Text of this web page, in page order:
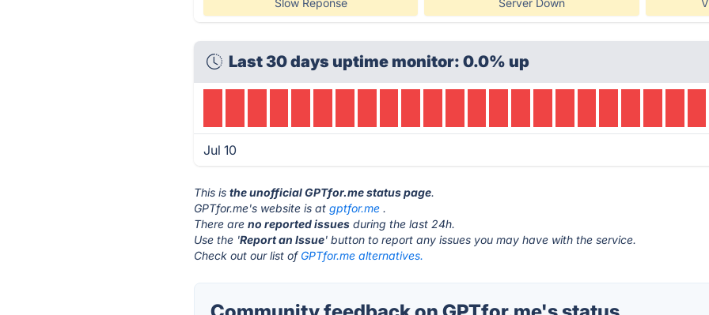
Slow Reponse Server Down
Last 30 days uptime monitor: 0.0% up
Jul 10
This isthe unofficial GPTfor.me status page.
GPTfor.me's website is atgptfor.me .
There areno reported issues during the last 24h.
Use the 'Report an Issue' button to report any issues you may have with the service.
Check out our list of GPTfor.me alternatives.